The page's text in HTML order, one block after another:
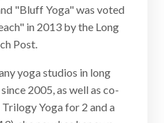
"Bluff Yoga" was voted
in 2013 by the Long
Post.
yoga studios in long
2005, as well as co-
Yoga for 2 and a